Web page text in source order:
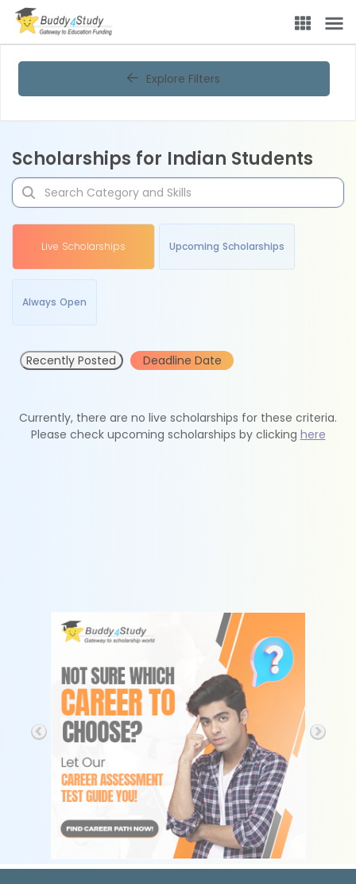
Explore Filters
Scholarships for Indian Students
Live Scholarships Upcoming Scholarships
Always Open
Recently Posted Deadline Date
Currently, there are no live scholarships for these criteria.
Please check upcoming scholarships by clicking here